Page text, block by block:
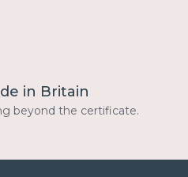
in Britain
beyond the certificate.